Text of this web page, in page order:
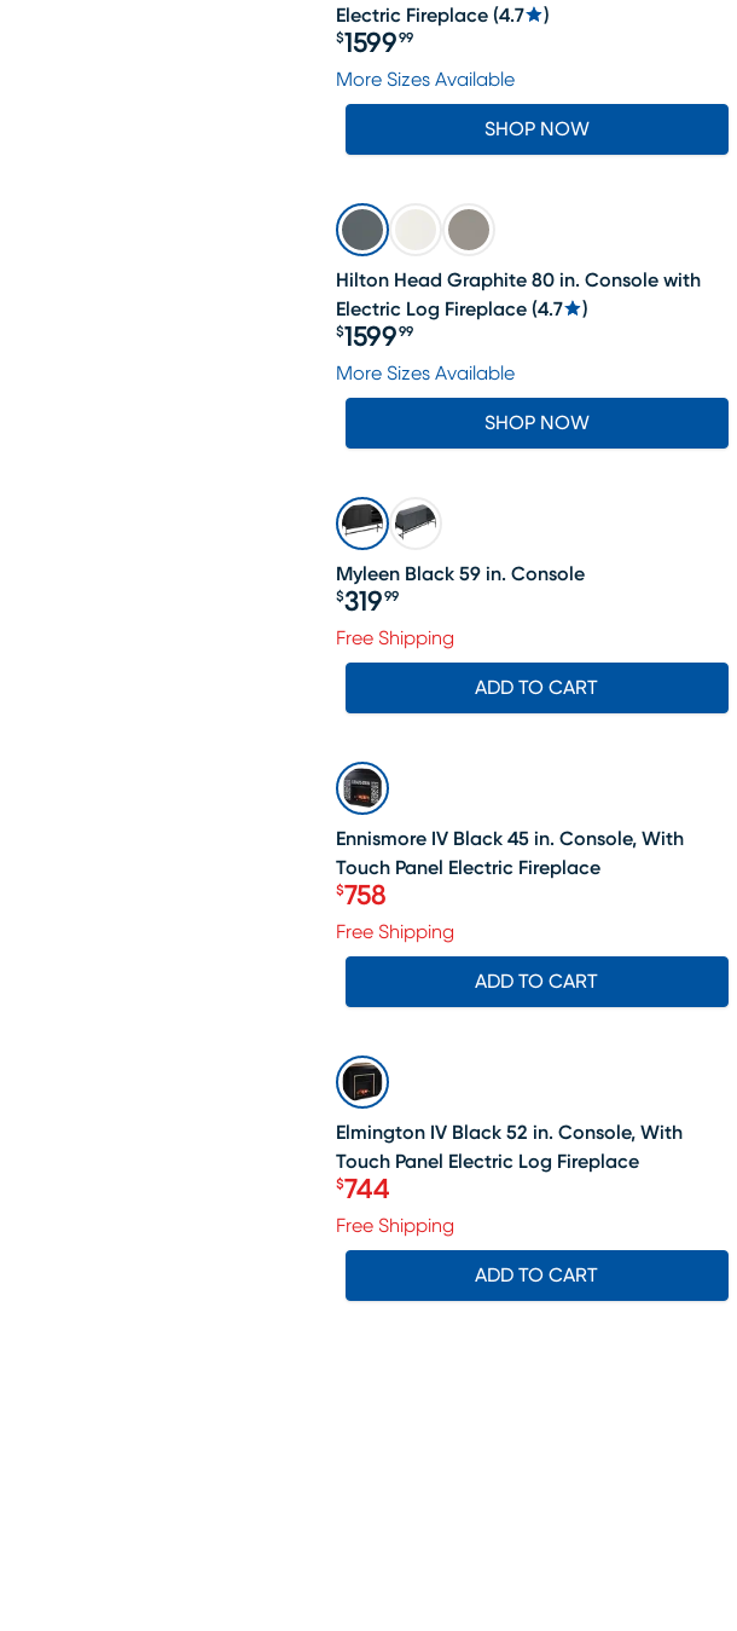
Electric Fireplace (4.7 )
Price $1599.99
$1599 99
More Sizes Available
SHOP NOW
Hilton Head Graphite 80 in. Console with
Electric Log Fireplace (4.7 )
Price $1599.99
$1599 99
More Sizes Available
SHOP NOW
Myleen Black 59 in. Console
Price $319.99
$319 99
Free Shipping
ADD TO CART
SALE
Ennismore IV Black 45 in. Console, With
Touch Panel Electric Fireplace
Price $758
$758
Free Shipping
ADD TO CART
SALE
Elmington IV Black 52 in. Console, With
Touch Panel Electric Log Fireplace
Price $744
$744
Free Shipping
ADD TO CART